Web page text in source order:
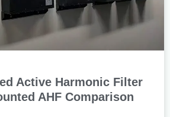
Active Harmonic Filter
AHF Comparison